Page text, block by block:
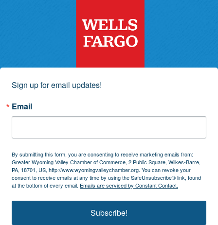
Sign up for email updates!
Email
By submitting this form, you are consenting to receive marketing emails from:
Greater Wyoming Valley Chamber of Commerce, 2 Public Square, Wilkes-Barre,
PA, 18701, US, http://www.wyomingvalleychamber.org. You can revoke your
consent to receive emails at any time by using the SafeUnsubscribe® link, found
at the bottom of every email. Emails are serviced by Constant Contact.
Subscribe!